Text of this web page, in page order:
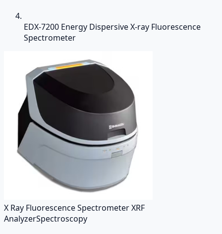
EDX-7200 Energy Dispersive X-ray Fluorescence
Spectrometer
X Ray Fluorescence Spectrometer XRF
AnalyzerSpectroscopy